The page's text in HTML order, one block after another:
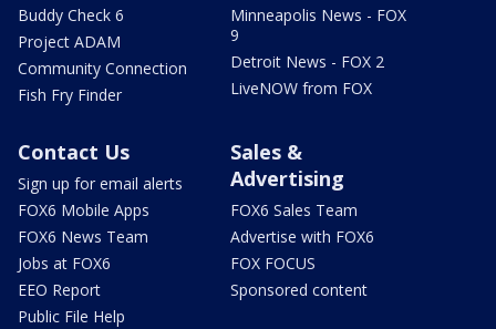
Buddy Check 6
Project ADAM
Community Connection
Fish Fry Finder
Minneapolis News - FOX
9
Detroit News - FOX 2
LiveNOW from FOX
Contact Us
Sign up for email alerts
FOX6 Mobile Apps
FOX6 News Team
Jobs at FOX6
EEO Report
Public File Help
Sales &
Advertising
FOX6 Sales Team
Advertise with FOX6
FOX FOCUS
Sponsored content